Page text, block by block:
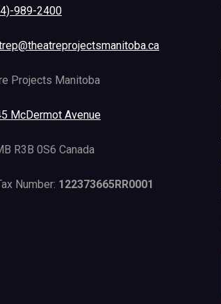
989-2400
Projects Manitoba
McDermot Avenue
R3B 0S6 Canada
Number: 122373665RR0001